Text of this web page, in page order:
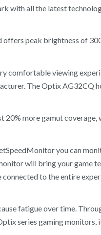
with all the latest
peak brightness of
comfortable viewing
The Optix AG32CQ
more gamut coverage,
you can
will bring your game
to the entire
fatigue over time.
series gaming monitors,